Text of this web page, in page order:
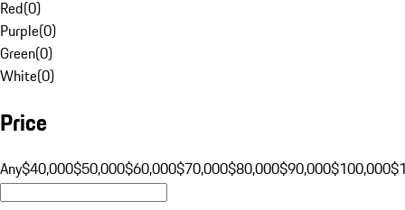
Red(0)
Purple(0)
Green(0)
White(0)
Price
Any$40,000$50,000$60,000$70,000$80,000$90,000$100,000